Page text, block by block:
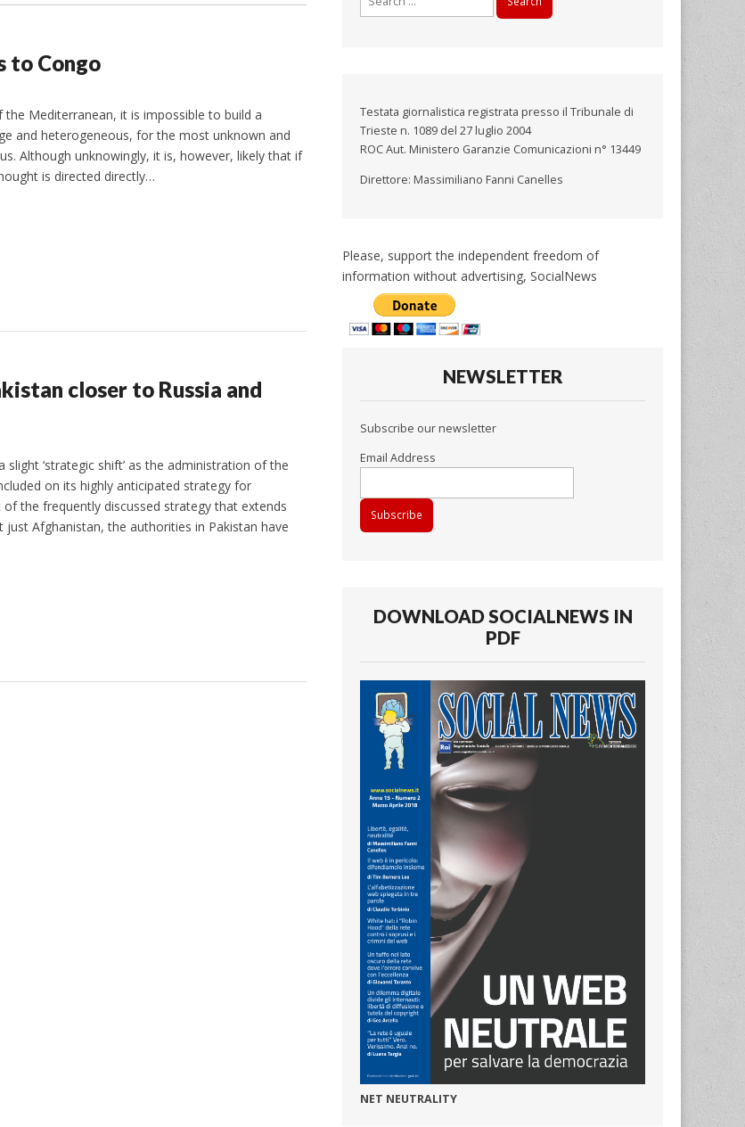
to Congo
Mediterranean, it is impossible to build a
and heterogeneous, for the most unknown and
Although unknowingly, it is, however, likely that if
is directed directly…
closer to Russia and
‘strategic shift’ as the administration of the
on its highly anticipated strategy for
the frequently discussed strategy that extends
Afghanistan, the authorities in Pakistan have
Testata giornalistica registrata presso il Tribunale di
Trieste n. 1089 del 27 luglio 2004
ROC Aut. Ministero Garanzie Comunicazioni n° 13449
Direttore: Massimiliano Fanni Canelles
Please, support the independent freedom of
information without advertising, SocialNews
NEWSLETTER
Subscribe our newsletter
Email Address
DOWNLOAD SOCIALNEWS IN
PDF
NET NEUTRALITY